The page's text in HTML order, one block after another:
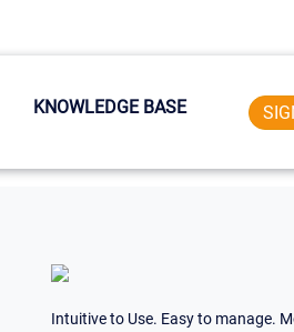
KNOWLEDGE BASE
Intuitive to Use. Easy to manage.